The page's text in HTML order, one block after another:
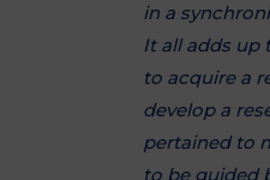
in a
It all adds up
to acquire a
develop a
pertained to
to be guided